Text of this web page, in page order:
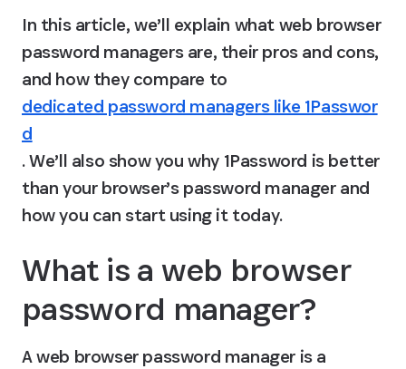
In this article, we’ll explain what web browser
password managers are, their pros and cons,
and how they compare to
dedicated password managers like 1Passwor
d
. We’ll also show you why 1Password is better
than your browser’s password manager and
how you can start using it today.
What is a web browser
password manager?
A web browser password manager is a